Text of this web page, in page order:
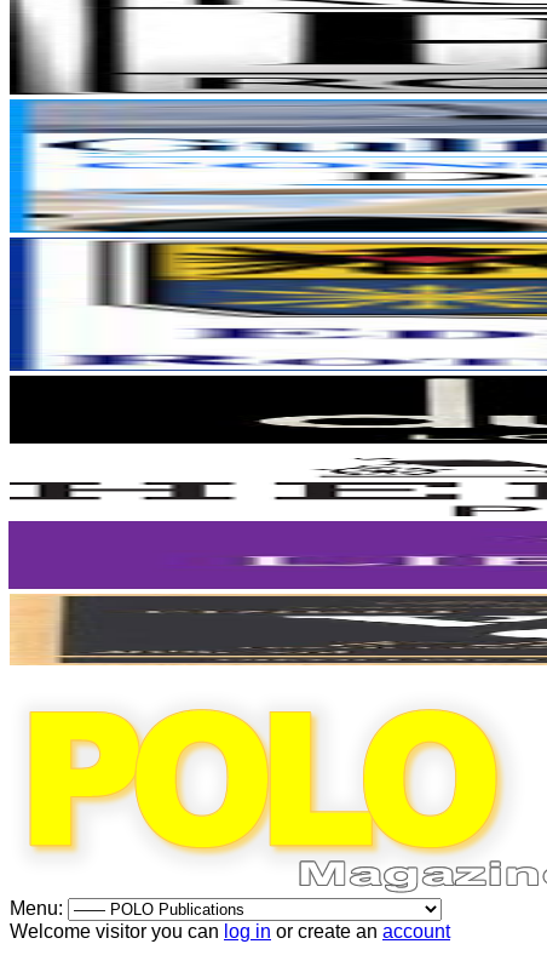
Menu:
Welcome visitor you can log in or create an account